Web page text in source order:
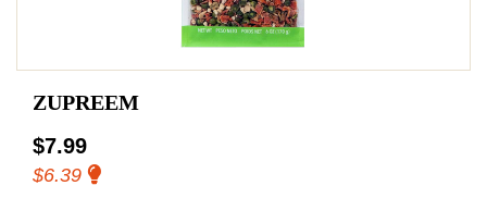
ZUPREEM
$7.99
$6.39